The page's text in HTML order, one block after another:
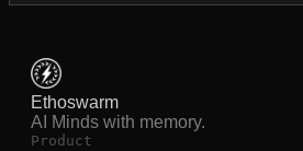
Ethoswarm
AI Minds with memory.
Product